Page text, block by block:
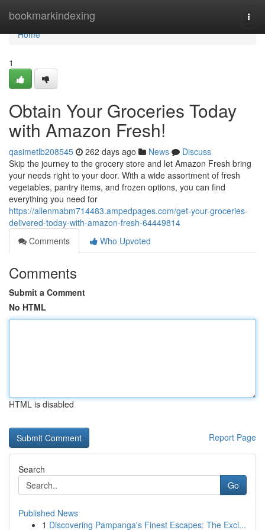
bookmarkindexing
Home
Home
1
Obtain Your Groceries Today
with Amazon Fresh!
qasimetlb208545 262 days ago News
Discuss
Skip the journey to the grocery store and let Amazon Fresh bring
your needs right to your door. With a wide assortment of fresh
vegetables, pantry items, and frozen options, you can find
everything you need for
https://allenmabm714483.ampedpages.com/get-your-groceries-
delivered-today-with-amazon-fresh-64449814
Comments
Who Upvoted
Comments
Submit a Comment
No HTML
HTML is disabled
Report Page
Search
Go
Published News
1 Discovering Pampanga's Finest Escapes: The Excl...